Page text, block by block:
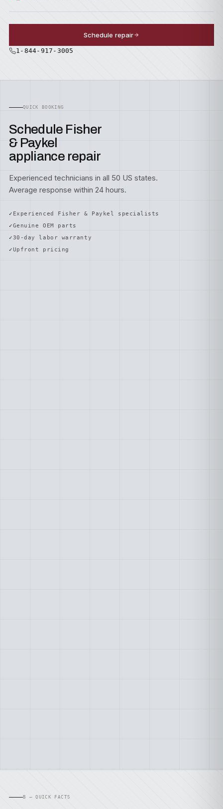
Schedule repair
1-844-917-3005
QUICK BOOKING
Schedule Fisher
& Paykel
appliance repair
Experienced technicians in all 50 US states.
Average response within 24 hours.
Experienced Fisher & Paykel specialists
Genuine OEM parts
30-day labor warranty
Upfront pricing
B — QUICK FACTS